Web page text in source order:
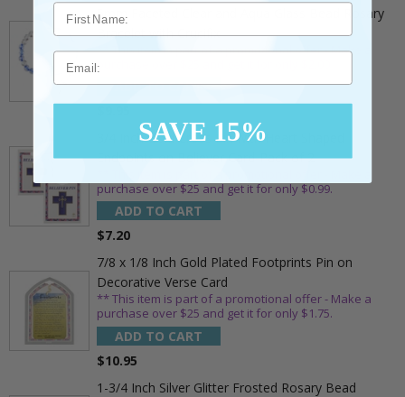
5mm Faceted Clear and Aqua Glass Bead Rosary
Bracelet with Crucifix
** This item is part of a promotional offer - Make a
purchase over $25 and get it for only $2.00
ADD TO CART
3/4 Inch Gold Cross Pin with Heart Shaped
Endpoints on Believer Card-Pack of 2
purchase over $25 and get it for only $0.99.
ADD TO CART
$7.20
7/8 x 1/8 Inch Gold Plated Footprints Pin on
Decorative Verse Card
** This item is part of a promotional offer - Make a
purchase over $25 and get it for only $1.75.
ADD TO CART
$10.95
1-3/4 Inch Silver Glitter Frosted Rosary Bead
Email
SAVE 15%